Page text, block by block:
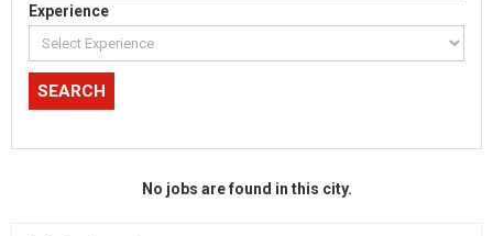
Experience
No jobs are found in this city.